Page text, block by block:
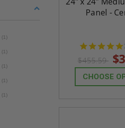
(1)
(1)
(1)
(1)
(1)
Panel -
$455.59
CHOOSE